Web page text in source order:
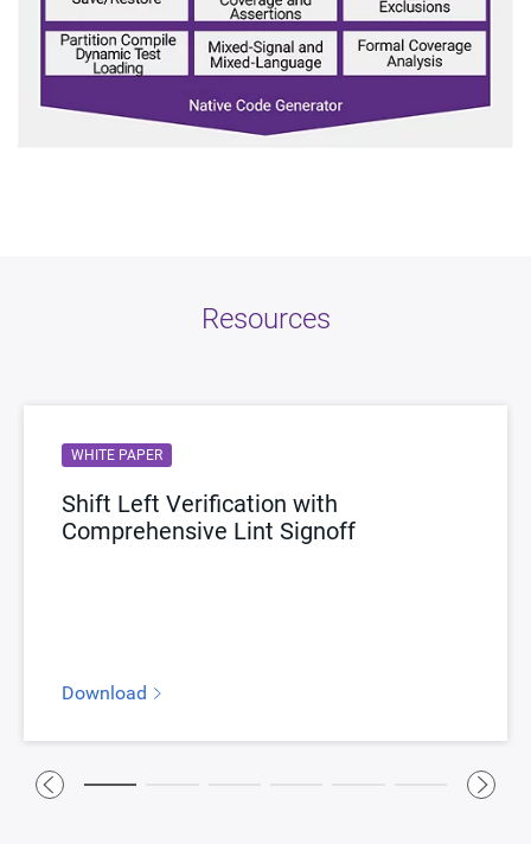
Resources
WHITE PAPER
Shift Left Verification with
Comprehensive Lint Signoff
Download